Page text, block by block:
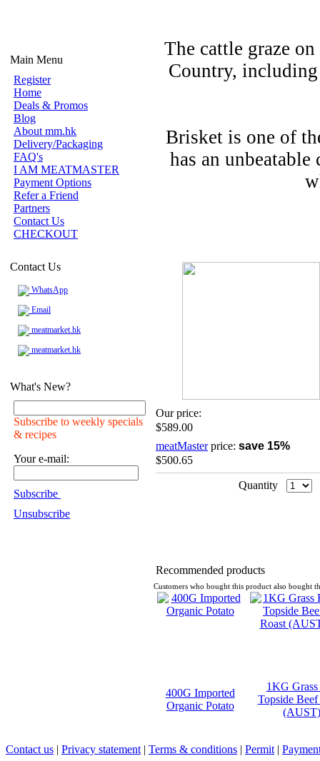
Main Menu
Register
Home
Deals & Promos
Blog
About mm.hk
Delivery/Packaging
FAQ's
I AM MEATMASTER
Payment Options
Refer a Friend
Partners
Contact Us
CHECKOUT
Contact Us
WhatsApp
Email
meatmarket.hk
meatmarket.hk
What's New?
Subscribe to weekly specials
& recipes
Your e-mail:
Subscribe
Unsubscribe
The cattle graze
Country, including
Brisket is one of
has an
Our price:
$589.00
meatMasterprice: save 15%
$500.65
Quantity
Recommended products
Customers who bought this product also bought
400G Imported
Organic Potato
1KG Grass
Topside Beef
(AUST)
Contact us | Privacy statement | Terms & conditions | Permit |